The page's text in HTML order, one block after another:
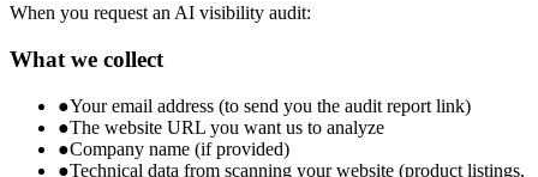
When you request an AI visibility audit:
What we collect
●Your email address (to send you the audit report link)
●The website URL you want us to analyze
●Company name (if provided)
●Technical data from scanning your website (product listings,